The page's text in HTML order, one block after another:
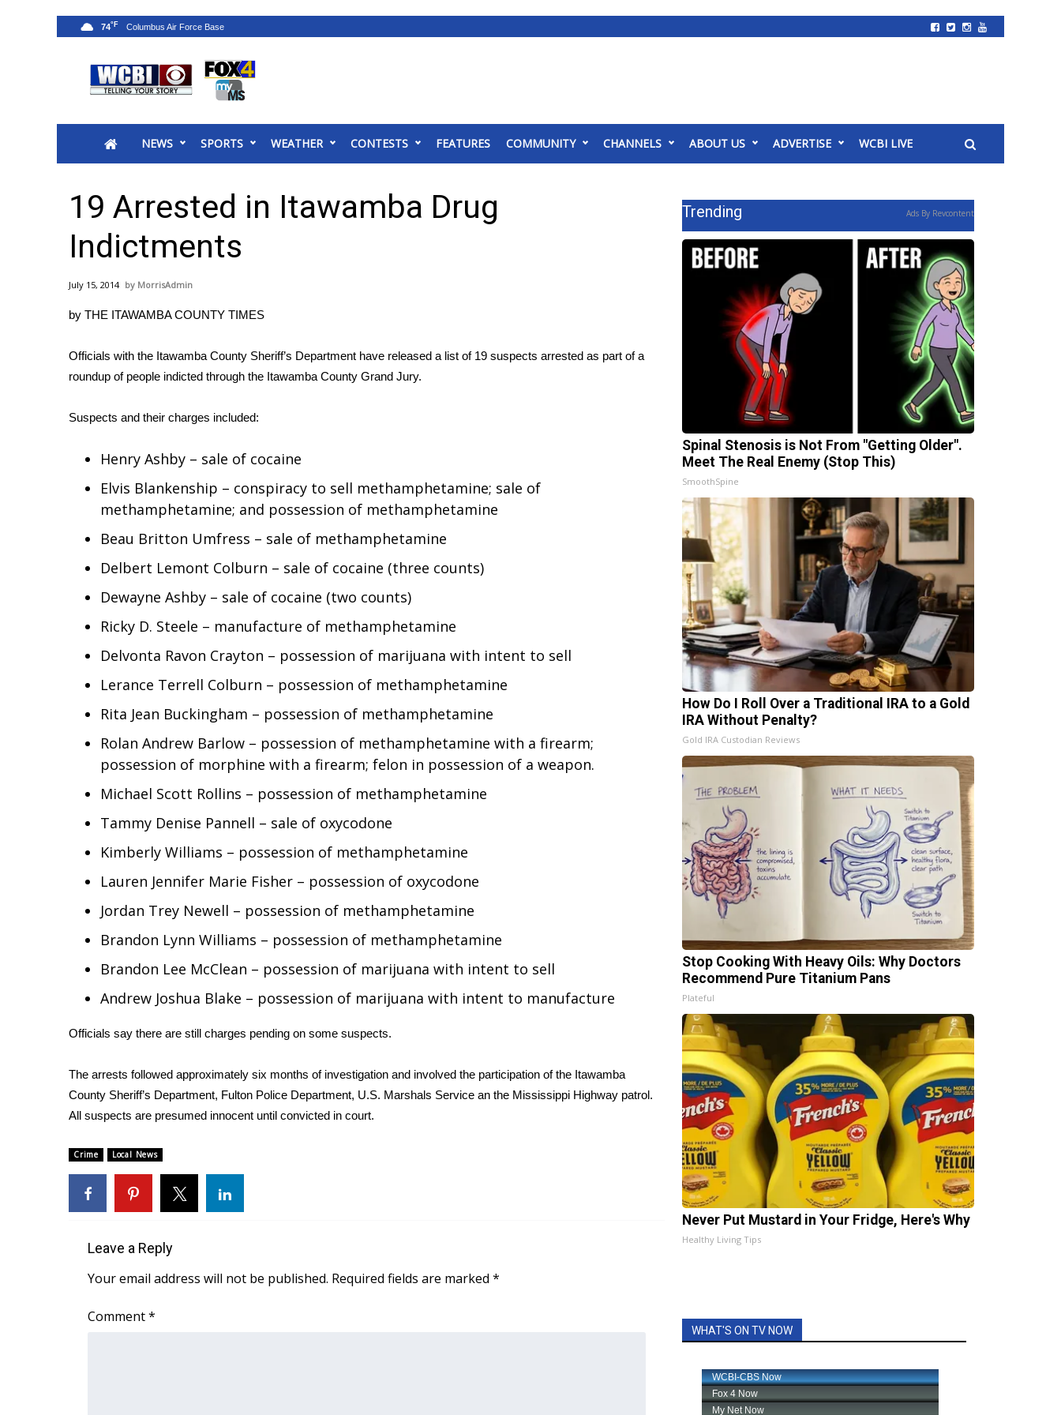
2025 Municipal Elections
MidMorning with WCBI
Sunrise & Midday Guests
WCBI Sunrise Saturday
2026 High School Football Tour
College Sports
Weather
Interactive Radar & Alerts
Severe Weather Center
Local River Forecast
WCBI Weather Radios
Weather Whys
Viewers Choice Awards 2026
2026 March Mayhem 3 in 1
FOX 4 Winter Premieres Giveaway
FOX 4 Premiere Week Giveaway
WCBI Contests – Rules, Privacy, and Service
Home and Garden 2026
WCBI Cares
WCBI CONNECT
WCBI Senior Expo 2025
Job Fair 2025
Senior Spotlight 2026
Obituaries
2025 Obituaries
2023 – 2024 Obituaries
Pets Without Partners
Big Deals
WCBI Medical Expert
Find A Job
WCBI Channel Updates
CBSN Livefeed
My MS
WCBI – LP
Ion Plus
FCC Applications
About WCBI-TV
Contact Us
Employment
WCBI FCC Reports
NEWS SPORTS WEATHER CONTESTS FEATURES COMMUNITY CHANNELS ABOUT US ADVERTISE WCBI LIVE
74°F
19 Arrested in Itawamba Drug
Indictments
July 15, 2014 MorrisAdmin
by THE ITAWAMBA COUNTY TIMES
Officials with the Itawamba County Sheriff’s Department have released a list of 19 suspects arrested as part of a
roundup of people indicted through the Itawamba County Grand Jury.
Suspects and their charges included:
Henry Ashby – sale of cocaine
Elvis Blankenship – conspiracy to sell methamphetamine; sale of
methamphetamine; and possession of methamphetamine
Beau Britton Umfress – sale of methamphetamine
Delbert Lemont Colburn – sale of cocaine (three counts)
Dewayne Ashby – sale of cocaine (two counts)
Ricky D. Steele – manufacture of methamphetamine
Delvonta Ravon Crayton – possession of marijuana with intent to sell
Lerance Terrell Colburn – possession of methamphetamine
Rita Jean Buckingham – possession of methamphetamine
Rolan Andrew Barlow – possession of methamphetamine with a firearm;
possession of morphine with a firearm; felon in possession of a weapon.
Michael Scott Rollins – possession of methamphetamine
Tammy Denise Pannell – sale of oxycodone
Kimberly Williams – possession of methamphetamine
Lauren Jennifer Marie Fisher – possession of oxycodone
Jordan Trey Newell – possession of methamphetamine
Brandon Lynn Williams – possession of methamphetamine
Brandon Lee McClean – possession of marijuana with intent to sell
Andrew Joshua Blake – possession of marijuana with intent to manufacture
Officials say there are still charges pending on some suspects.
The arrests followed approximately six months of investigation and involved the participation of the Itawamba
County Sheriff’s Department, Fulton Police Department, U.S. Marshals Service an the Mississippi Highway patrol.
All suspects are presumed innocent until convicted in court.
Crime Local News
Leave a Reply
Your email address will not be published. Required fields are marked *
Comment*
Trending Ads By Revcontent
Spinal Stenosis is Not From "Getting Older".
Meet The Real Enemy (Stop This)
SmoothSpine
How Do I Roll Over a Traditional IRA to a Gold
IRA Without Penalty?
Gold IRA Custodian Reviews
Stop Cooking With Heavy Oils: Why Doctors
Recommend Pure Titanium Pans
Plateful
Never Put Mustard in Your Fridge, Here's Why
Healthy Living Tips
WHAT'S ON TV NOW